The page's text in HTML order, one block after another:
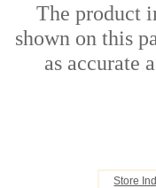
The product
shown on this
as accurate
Store